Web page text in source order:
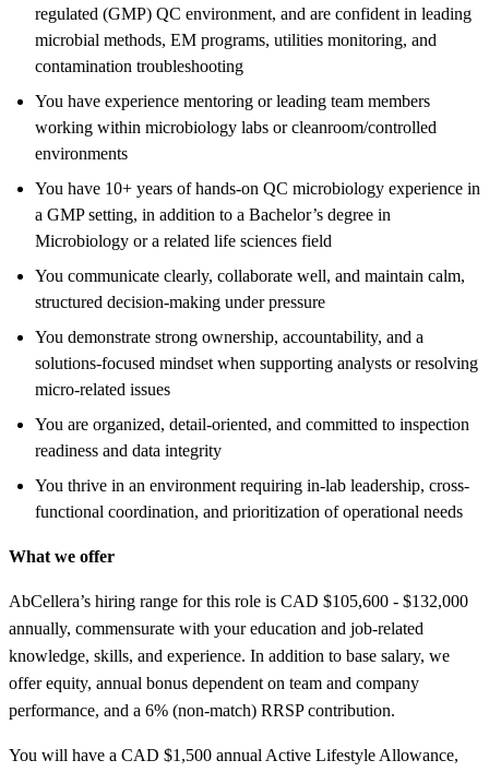
regulated (GMP) QC environment, and are confident in leading
microbial methods, EM programs, utilities monitoring, and
contamination troubleshooting
You have experience mentoring or leading team members
working within microbiology labs or cleanroom/controlled
environments
You have 10+ years of hands-on QC microbiology experience in
a GMP setting, in addition to a Bachelor’s degree in
Microbiology or a related life sciences field
You communicate clearly, collaborate well, and maintain calm,
structured decision-making under pressure
You demonstrate strong ownership, accountability, and a
solutions-focused mindset when supporting analysts or resolving
micro-related issues
You are organized, detail-oriented, and committed to inspection
readiness and data integrity
You thrive in an environment requiring in-lab leadership, cross-
functional coordination, and prioritization of operational needs
What we offer
AbCellera’s hiring range for this role is CAD $105,600 - $132,000
annually, commensurate with your education and job-related
knowledge, skills, and experience. In addition to base salary, we
offer equity, annual bonus dependent on team and company
performance, and a 6% (non-match) RRSP contribution.
You will have a CAD $1,500 annual Active Lifestyle Allowance,